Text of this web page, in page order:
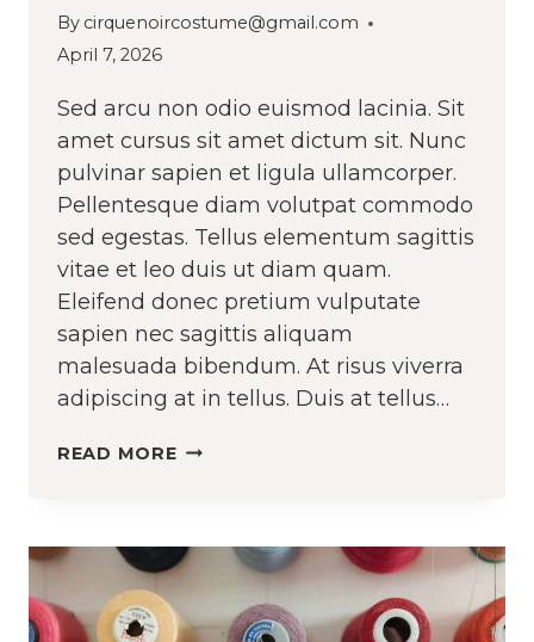
By cirquenoircostume@gmail.com
April 7, 2026
Sed arcu non odio euismod lacinia. Sit
amet cursus sit amet dictum sit. Nunc
pulvinar sapien et ligula ullamcorper.
Pellentesque diam volutpat commodo
sed egestas. Tellus elementum sagittis
vitae et leo duis ut diam quam.
Eleifend donec pretium vulputate
sapien nec sagittis aliquam
malesuada bibendum. At risus viverra
adipiscing at in tellus. Duis at tellus…
READ MOREHOW
CARE
FOR
WOOL